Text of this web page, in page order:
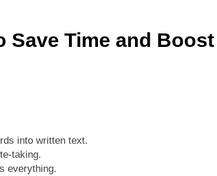
2025: The Ultimate AI Video & Podcast Editing Tool
Save Time and Boost
into written text.
taking.
everything.